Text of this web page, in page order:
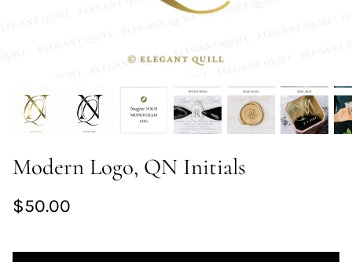
Modern Logo, QN Initials
$50.00